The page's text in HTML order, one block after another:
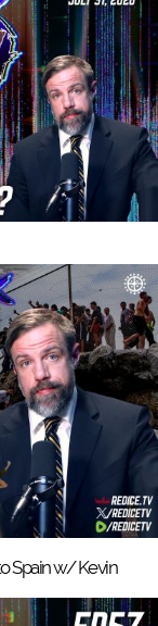
Spain w/ Kevin